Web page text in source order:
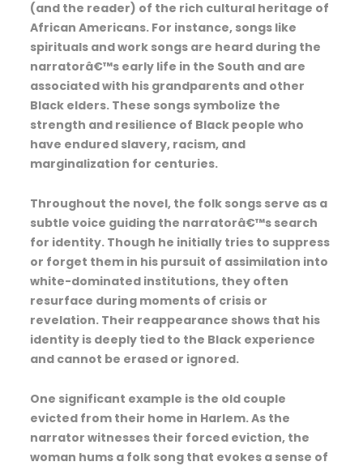
(and the reader) of the rich cultural heritage of
African Americans. For instance, songs like
spirituals and work songs are heard during the
narratorâ€™s early life in the South and are
associated with his grandparents and other
Black elders. These songs symbolize the
strength and resilience of Black people who
have endured slavery, racism, and
marginalization for centuries.
Throughout the novel, the folk songs serve as a
subtle voice guiding the narratorâ€™s search
for identity. Though he initially tries to suppress
or forget them in his pursuit of assimilation into
white-dominated institutions, they often
resurface during moments of crisis or
revelation. Their reappearance shows that his
identity is deeply tied to the Black experience
and cannot be erased or ignored.
One significant example is the old couple
evicted from their home in Harlem. As the
narrator witnesses their forced eviction, the
woman hums a folk song that evokes a sense of